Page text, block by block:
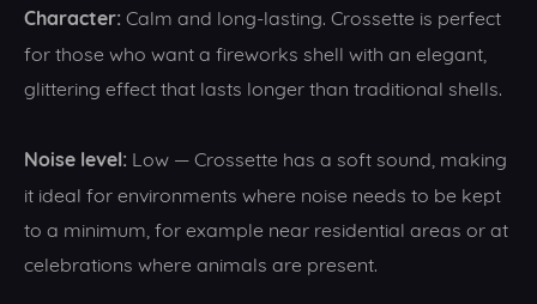
Character: Calm and long-lasting. Crossette is perfect
for those who want a fireworks shell with an elegant,
glittering effect that lasts longer than traditional shells.
Noise level: Low — Crossette has a soft sound, making
it ideal for environments where noise needs to be kept
to a minimum, for example near residential areas or at
celebrations where animals are present.